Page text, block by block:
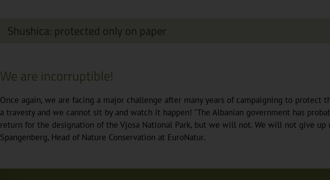
Shushica: protected only on paper
We are incorruptible!
Once again, we are facing a major challenge after many years of campaigning to protect
a travesty and we cannot sit by and watch it happen! "The Albanian government has
return for the designation of the Vjosa National Park, but we will not. We will not give
Spangenberg, Head of Nature Conservation at EuroNatur.